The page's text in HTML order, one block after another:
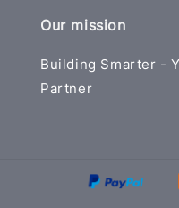
Our mission
Building Smarter -
Partner